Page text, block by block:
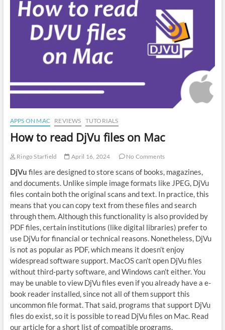
PDF
on
Mac
APPS ON MAC REVIEWS TUTORIALS
How to read DjVu files on Mac
Ringo Starfield April 16, 2024 No Comments
DjVu files are designed to store scans of books, magazines,
and documents. Unlike simple image formats like JPEG, DjVu
files contain both the original scans and text. In practice, this
means that you can copy text from these files and search
through them. Although this functionality is also provided by
PDF files, certain institutions (like digital libraries) prefer to
use DjVu for financial or technical reasons. Nonetheless, DjVu
is not as popular as PDF, which means it doesn’t enjoy
widespread software support. MacOS can’t open DjVu files
without third-party software, and Windows can’t either. You
may be unable to view DjVu files even if you already have a e-
book reader installed, since not all of them support this
uncommon file format. That said, programs that support DjVu
files do exist, so it is possible to read DjVu files on Mac. Read
our article for a short list of compatible programs.